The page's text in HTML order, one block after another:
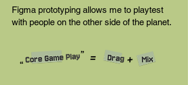
Figma prototyping allows me to playtest
with people on the other side of the planet.